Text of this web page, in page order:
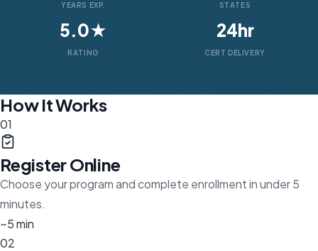
YEARS EXP. STATES
5.0★
RATING
24hr
CERT DELIVERY
How It Works
01
Register Online
Choose your program and complete enrollment in under 5
minutes.
~5 min
02